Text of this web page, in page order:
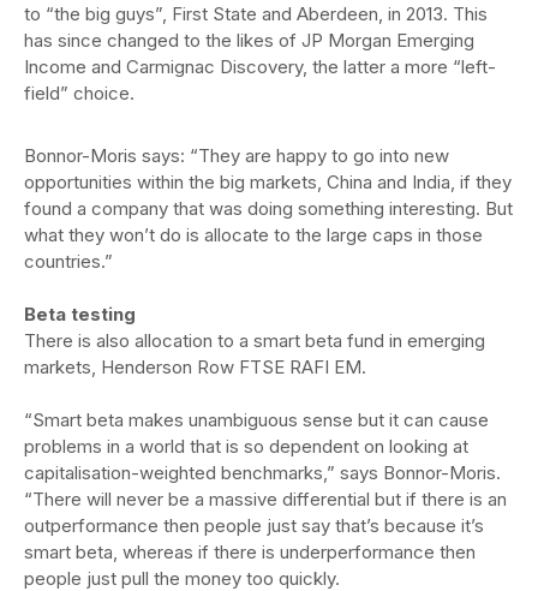
to “the big guys”, First State and Aberdeen, in 2013. This
has since changed to the likes of JP Morgan Emerging
Income and Carmignac Discovery, the latter a more “left-
field” choice.
Bonnor-Moris says: “They are happy to go into new
opportunities within the big markets, China and India, if they
found a company that was doing something interesting. But
what they won’t do is allocate to the large caps in those
countries.”
Beta testing
There is also allocation to a smart beta fund in emerging
markets, Henderson Row FTSE RAFI EM.
“Smart beta makes unambiguous sense but it can cause
problems in a world that is so dependent on looking at
capitalisation-weighted benchmarks,” says Bonnor-Moris.
“There will never be a massive differential but if there is an
outperformance then people just say that’s because it’s
smart beta, whereas if there is underperformance then
people just pull the money too quickly.